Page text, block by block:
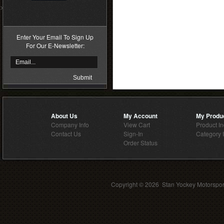
>
Enter Your Email To Sign Up
For Our E-Newsletter:
About Us
Company Info
Contact Us
My Account
View Cart
Sign-In
Order Status
My
Product
Category
Copyright ©2026 Stan Yockey